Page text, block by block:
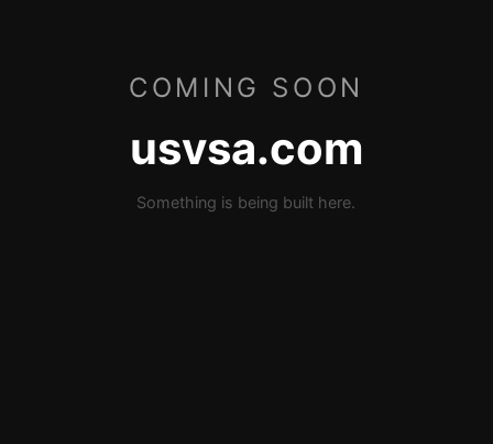
COMING SOON
usvsa.com
Something is being built here.